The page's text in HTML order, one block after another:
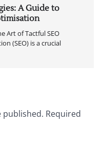
A Guide to
Art of Tactful SEO
(SEO) is a crucial
published. Required